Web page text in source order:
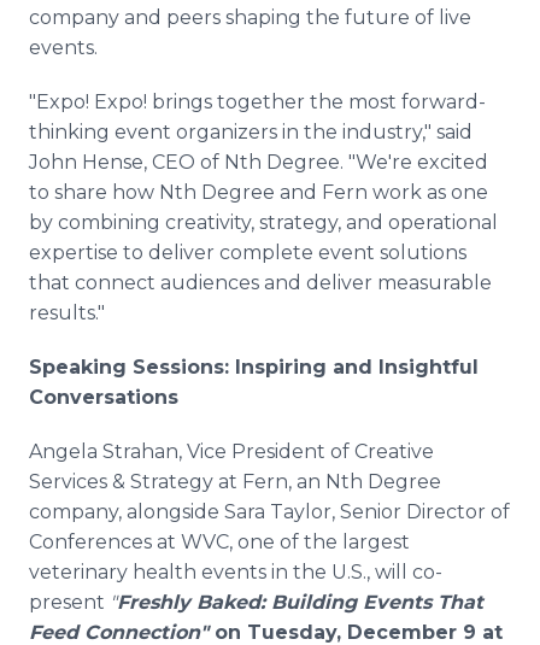
company and peers shaping the future of live
events.
"Expo! Expo! brings together the most forward-
thinking event organizers in the industry," said
John Hense, CEO of Nth Degree. "We're excited
to share how Nth Degree and Fern work as one
by combining creativity, strategy, and operational
expertise to deliver complete event solutions
that connect audiences and deliver measurable
results."
Speaking Sessions: Inspiring and Insightful
Conversations
Angela Strahan, Vice President of Creative
Services & Strategy at Fern, an Nth Degree
company, alongside Sara Taylor, Senior Director of
Conferences at WVC, one of the largest
veterinary health events in the U.S., will co-
present "Freshly Baked: Building Events That
Feed Connection"on Tuesday, December 9 at